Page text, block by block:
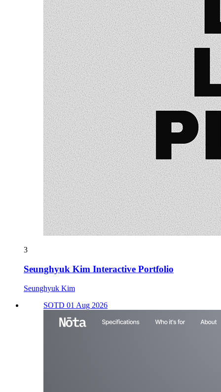
3
Seunghyuk Kim Interactive Portfolio
Seunghyuk Kim
SOTD 01 Aug 2026